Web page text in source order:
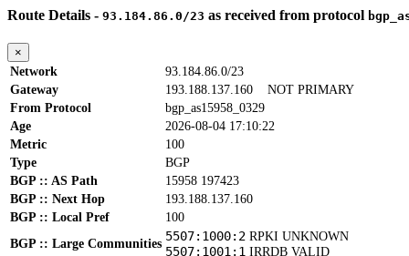
Route Details - 93.184.86.0/23 as received from protocol
×
Network
93.184.86.0/23
Gateway
193.188.137.160 NOT PRIMARY
From Protocol
bgp_as15958_0329
Age
2026-08-04 17:10:22
Metric
100
Type
BGP
BGP :: AS Path
15958 197423
BGP :: Next Hop
193.188.137.160
BGP :: Local Pref
100
BGP :: Large Communities
5507:1000:2 RPKI UNKNOWN
5507:1001:1 IRRDB VALID